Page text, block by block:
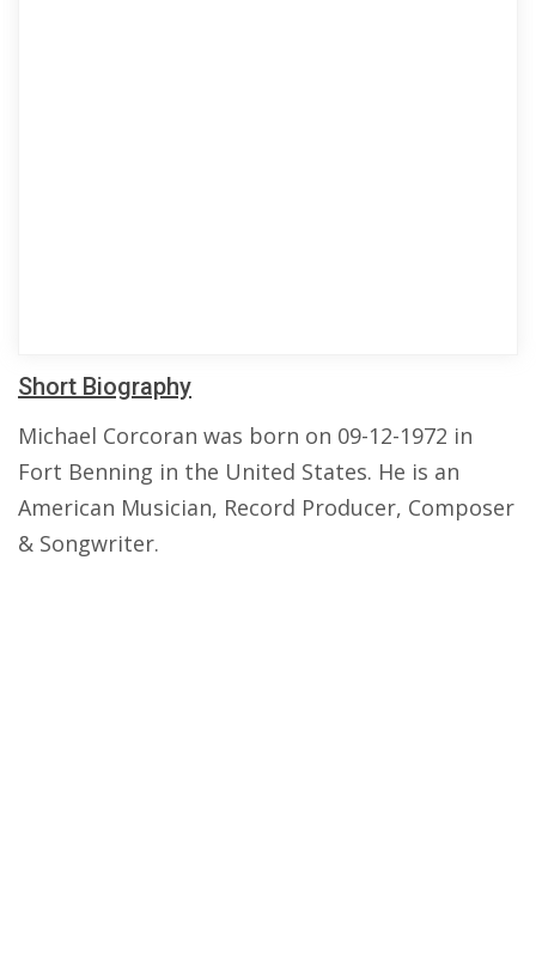
Short Biography
Michael Corcoran was born on 09-12-1972 in
Fort Benning in the United States. He is an
American Musician, Record Producer, Composer
& Songwriter.